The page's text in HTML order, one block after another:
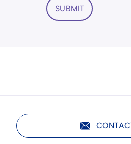
SUBMIT